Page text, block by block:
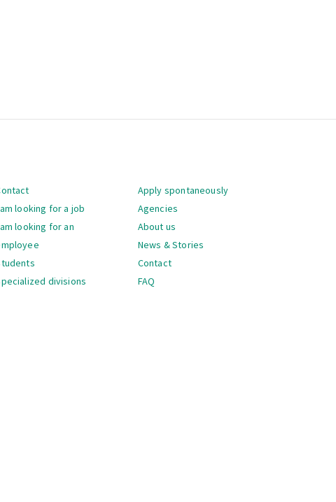
looking for a job
looking for an
divisions
Apply spontaneously
Agencies
About us
News & Stories
Contact
FAQ